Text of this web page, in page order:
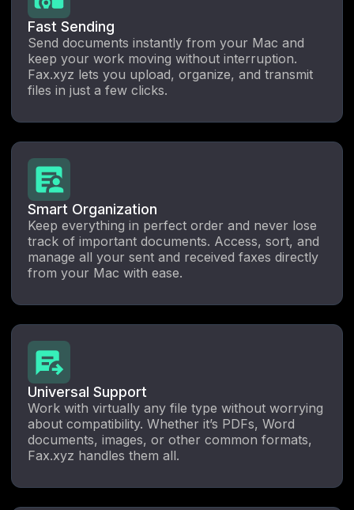
Fast Sending
Send documents instantly from your Mac and
keep your work moving without interruption.
Fax.xyz lets you upload, organize, and transmit
files in just a few clicks.
Smart Organization
Keep everything in perfect order and never lose
track of important documents. Access, sort, and
manage all your sent and received faxes directly
from your Mac with ease.
Universal Support
Work with virtually any file type without worrying
about compatibility. Whether it’s PDFs, Word
documents, images, or other common formats,
Fax.xyz handles them all.